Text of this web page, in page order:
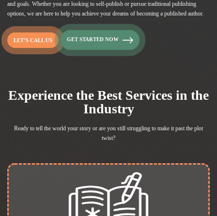
and goals. Whether you are looking to self-publish or pursue traditional publishing
options, we are here to help you achieve your dreams of becoming a published author.
LET’S CALL US GET STARTED NOW
Experience the Best Services in the
Industry
Ready to tell the world your story or are you still struggling to make it past the plot
twist?